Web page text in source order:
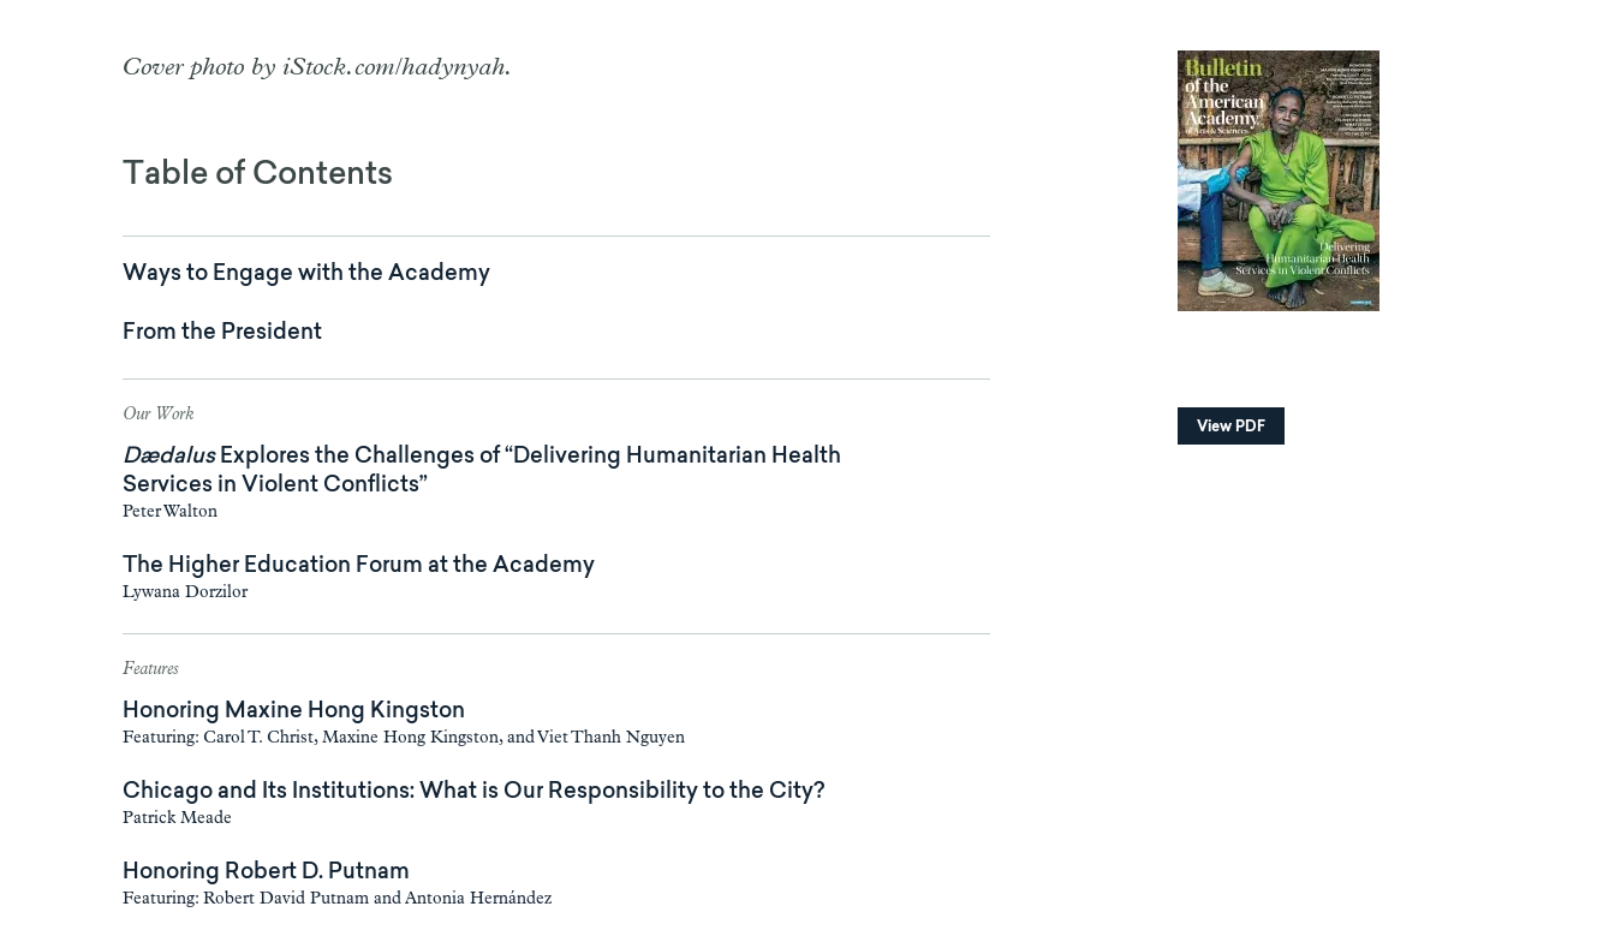
Cover photo by iStock.com/hadynyah.
Table of Contents
Ways to Engage with the Academy
From the President
Our Work
DædalusExplores the Challenges of “Delivering Humanitarian Health
Services in Violent Conflicts”
Peter Walton
The Higher Education Forum at the Academy
Lywana Dorzilor
Features
Honoring Maxine Hong Kingston
Featuring: Carol T. Christ, Maxine Hong Kingston, and Viet Thanh Nguyen
Chicago and Its Institutions: What is Our Responsibility to the City?
Patrick Meade
Honoring Robert D. Putnam
Featuring: Robert David Putnam and Antonia Hernández
View PDF